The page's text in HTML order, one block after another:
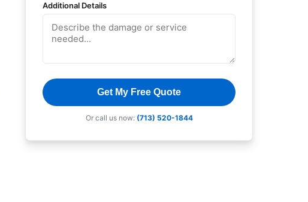
Additional Details
Get My Free Quote
Or call us now: (713) 520-1844